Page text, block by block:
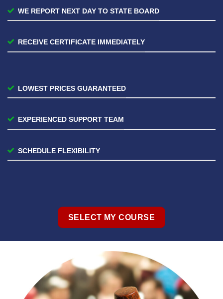
WE REPORT NEXT DAY TO STATE BOARD
RECEIVE CERTIFICATE IMMEDIATELY
LOWEST PRICES GUARANTEED
EXPERIENCED SUPPORT TEAM
SCHEDULE FLEXIBILITY
SELECT MY COURSE